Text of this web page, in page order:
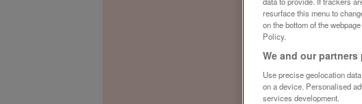
resurface this menu to
on the bottom of the
Policy.
We and our
Use precise geolocation
on a device. Personalised
services development.